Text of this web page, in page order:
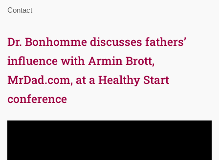
Contact
Dr. Bonhomme discusses fathers’
influence with Armin Brott,
MrDad.com, at a Healthy Start
conference